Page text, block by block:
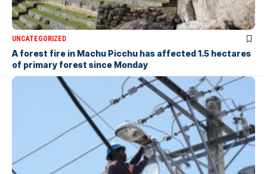
UNCATEGORIZED
A forest fire in Machu Picchu has affected 1.5 hectares
of primary forest since Monday